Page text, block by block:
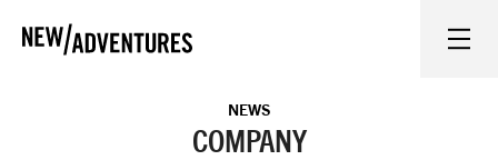
WHAT'S ON
NEWS
COMPANY